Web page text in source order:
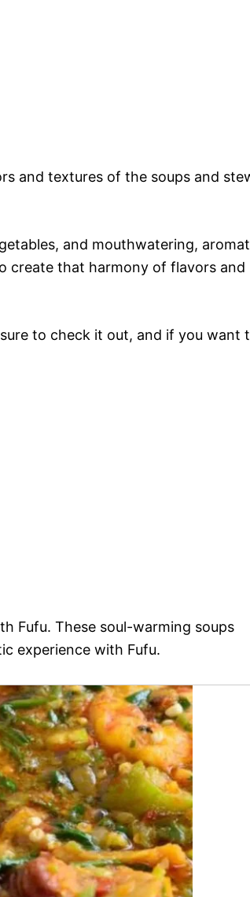
and textures of the soups and
and mouthwatering,
create that harmony of flavors and
to check it out, and if you want
Fufu. These soul-warming soups
experience with Fufu.